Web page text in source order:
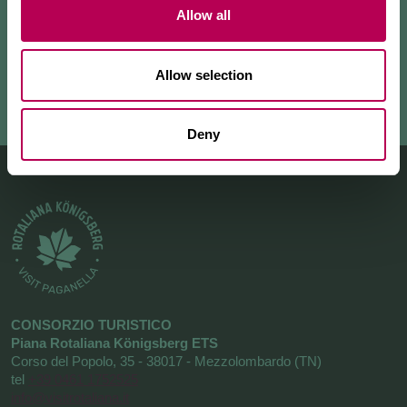
Allow all
Allow selection
Deny
CONSORZIO TURISTICO
Piana Rotaliana Königsberg ETS
Corso del Popolo, 35 - 38017 - Mezzolombardo (TN)
tel